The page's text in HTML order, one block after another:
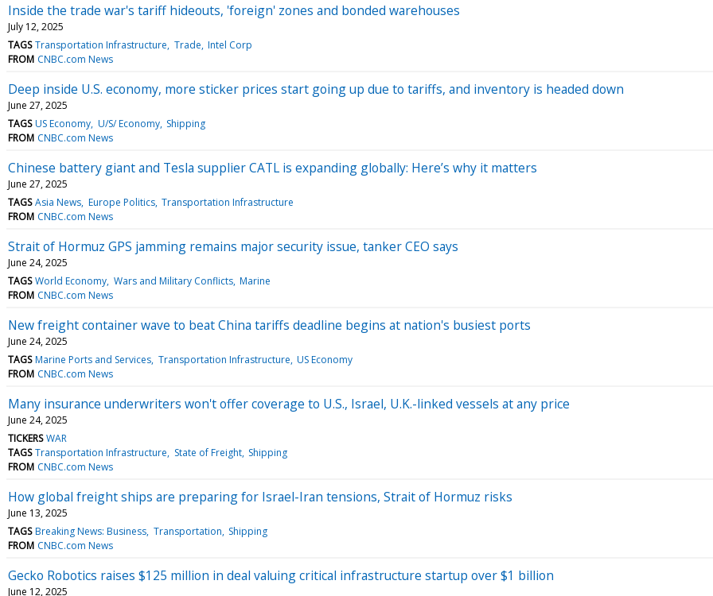
Inside the trade war's tariff hideouts, 'foreign' zones and bonded warehouses
July 12, 2025
TAGS Transportation Infrastructure Trade Intel Corp
FROM CNBC.com News
Deep inside U.S. economy, more sticker prices start going up due to tariffs, and inventory is headed down
June 27, 2025
TAGS US Economy U/S/ Economy Shipping
FROM CNBC.com News
Chinese battery giant and Tesla supplier CATL is expanding globally: Here’s why it matters
June 27, 2025
TAGS Asia News Europe Politics Transportation Infrastructure
FROM CNBC.com News
Strait of Hormuz GPS jamming remains major security issue, tanker CEO says
June 24, 2025
TAGS World Economy Wars and Military Conflicts Marine
FROM CNBC.com News
New freight container wave to beat China tariffs deadline begins at nation's busiest ports
June 24, 2025
TAGS Marine Ports and Services Transportation Infrastructure US Economy
FROM CNBC.com News
Many insurance underwriters won't offer coverage to U.S., Israel, U.K.-linked vessels at any price
June 24, 2025
TICKERS WAR
TAGS Transportation Infrastructure State of Freight Shipping
FROM CNBC.com News
How global freight ships are preparing for Israel-Iran tensions, Strait of Hormuz risks
June 13, 2025
TAGS Breaking News: Business Transportation Shipping
FROM CNBC.com News
Gecko Robotics raises $125 million in deal valuing critical infrastructure startup over $1 billion
June 12, 2025